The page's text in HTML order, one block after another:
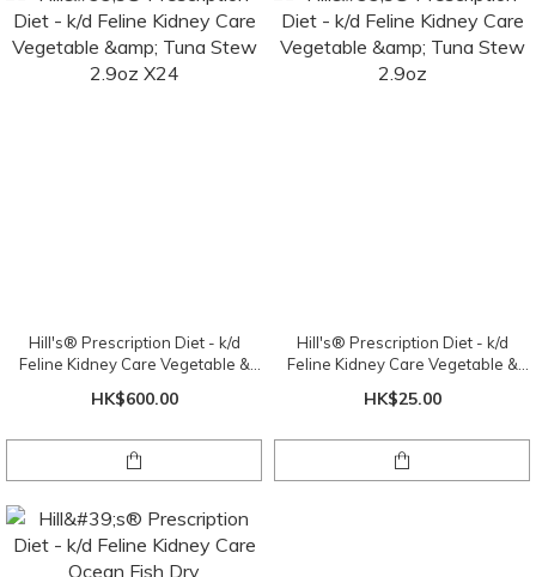
Hill's® Prescription Diet - k/d
Feline Kidney Care Vegetable &
HK$600.00
Hill's® Prescription Diet - k/d
Feline Kidney Care Vegetable &
HK$25.00